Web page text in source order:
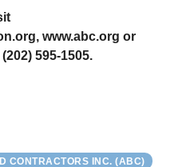
www.abc.org or
595-1505.
CONTRACTORS INC. (ABC)